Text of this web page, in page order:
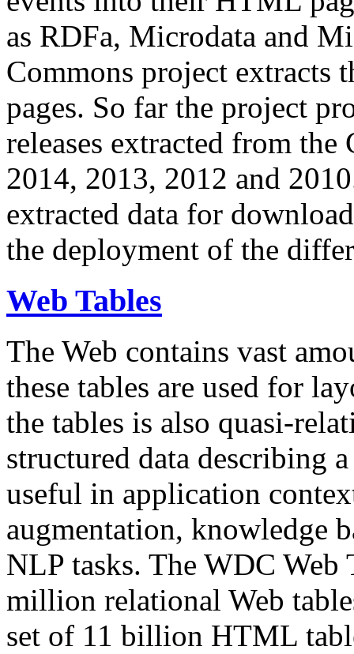
as RDFa, Microdata and
Commons project extracts
pages. So far the project
releases extracted from
2014, 2013, 2012 and
extracted data for
the deployment of the
Web Tables
The Web contains vast
these tables are used for
the tables is also quasi-
structured data describing
useful in application
augmentation, knowledge
NLP tasks. The WDC Web
million relational Web
set of 11 billion HTML